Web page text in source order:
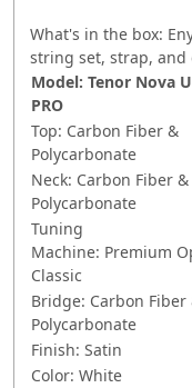
What's in the box:
string set, strap, and
Model: Tenor Nova U
PRO
Top: Carbon Fiber &
Polycarbonate
Neck: Carbon Fiber &
Polycarbonate
Tuning
Machine: Premium
Classic
Bridge: Carbon Fiber
Polycarbonate
Finish: Satin
Color: White